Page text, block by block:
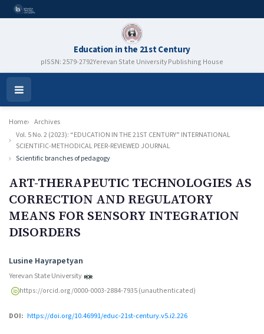
Education in the 21st Century
pISSN: 2579-2792Yerevan State University Publishing House
Open
Menu
Home
Archives
Vol. 5 No. 2 (2023): “EDUCATION IN THE 21ST CENTURY” INTERNATIONAL
SCIENTIFIC-METHODICAL PEER-REVIEWED JOURNAL
Scientific branches of pedagogy
ART-THERAPEUTIC TECHNOLOGIES AS
CORRECTION AND REGULATORY
MEANS FOR SENSORY INTEGRATION
DISORDERS
Authors
Lusine Hayrapetyan
Yerevan State University
https://orcid.org/0000-0003-2884-7935 (unauthenticated)
DOI: https://doi.org/10.46991/educ-21st-century.v5.i2.226